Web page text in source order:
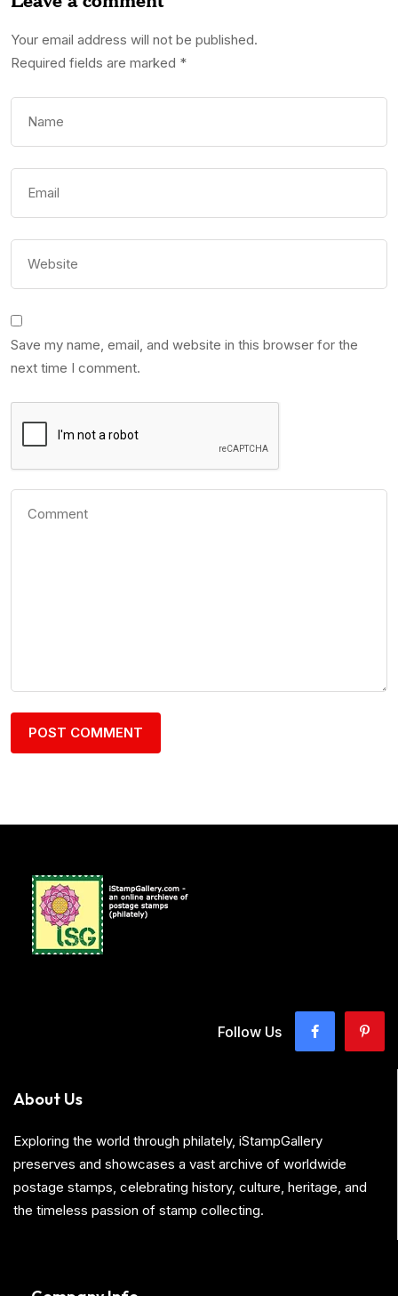
Your email address will not be published.
Required fields are marked *
Save my name, email, and website in this browser for the
next time I comment.
Follow Us
About Us
Exploring the world through philately, iStampGallery
preserves and showcases a vast archive of worldwide
postage stamps, celebrating history, culture, heritage, and
the timeless passion of stamp collecting.